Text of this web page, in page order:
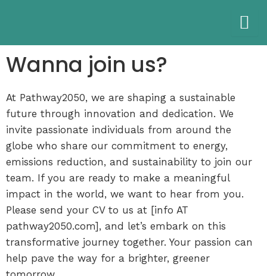
Wanna join us?
At Pathway2050, we are shaping a sustainable
future through innovation and dedication. We
invite passionate individuals from around the
globe who share our commitment to energy,
emissions reduction, and sustainability to join our
team. If you are ready to make a meaningful
impact in the world, we want to hear from you.
Please send your CV to us at [info AT
pathway2050.com], and let’s embark on this
transformative journey together. Your passion can
help pave the way for a brighter, greener